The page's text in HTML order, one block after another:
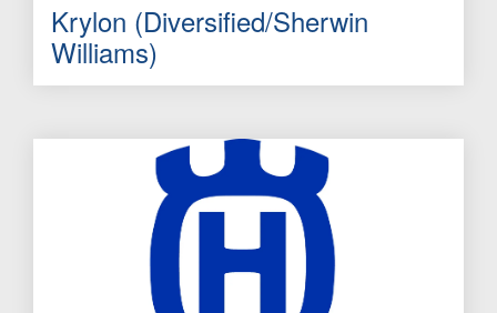
Krylon (Diversified/Sherwin
Williams)